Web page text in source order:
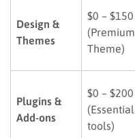
Design &
Themes
$0 – $150
(Premium
Theme)
Plugins &
Add-ons
$0 – $200
(Essential
tools)